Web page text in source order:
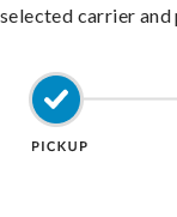
selected carrier and